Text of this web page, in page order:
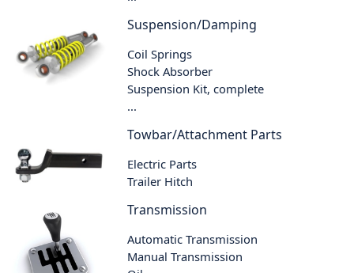
Suspension/Damping
Coil Springs
Shock Absorber
Suspension Kit, complete
...
Towbar/Attachment Parts
Electric Parts
Trailer Hitch
Transmission
Automatic Transmission
Manual Transmission